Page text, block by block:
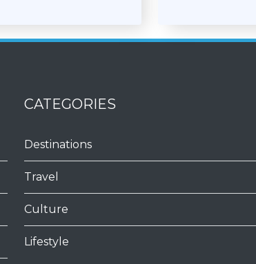
CATEGORIES
Destinations
Travel
Culture
Lifestyle